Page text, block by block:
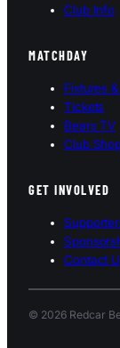
Club Info
MATCHDAY
Fixtures
Tickets
Bears TV
Club
GET INVOLVED
Contact
© 2026 Redcar